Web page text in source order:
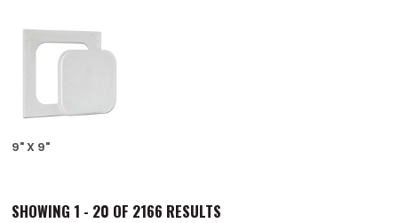
9" X 9"
SHOWING 1 - 20 OF 2166 RESULTS